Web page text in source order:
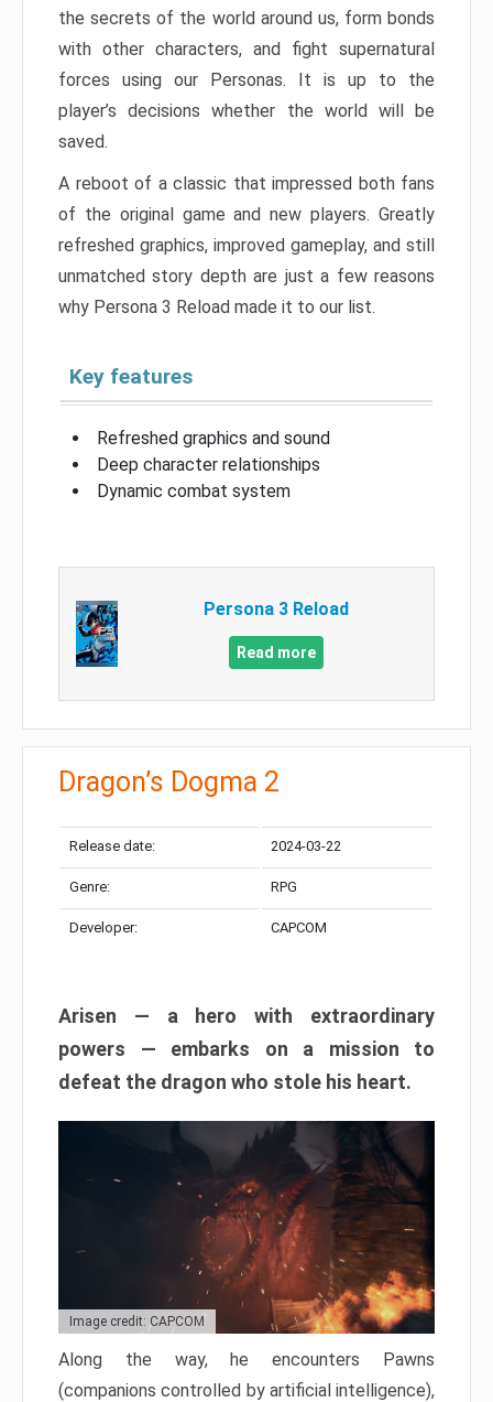
the secrets of the world around us, form bonds
with other characters, and fight supernatural
forces using our Personas. It is up to the
player’s decisions whether the world will be
saved.
A reboot of a classic that impressed both fans
of the original game and new players. Greatly
refreshed graphics, improved gameplay, and still
unmatched story depth are just a few reasons
why Persona 3 Reload made it to our list.
Key features
Refreshed graphics and sound
Deep character relationships
Dynamic combat system
Persona 3 Reload
Read more
Dragon’s Dogma 2
Release date: 2024-03-22
Genre: RPG
Developer: CAPCOM
Arisen — a hero with extraordinary
powers — embarks on a mission to
defeat the dragon who stole his heart.
Image credit: CAPCOM
Along the way, he encounters Pawns
(companions controlled by artificial intelligence),